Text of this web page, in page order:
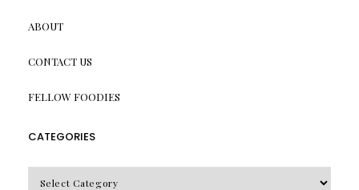
ABOUT
CONTACT US
FELLOW FOODIES
CATEGORIES